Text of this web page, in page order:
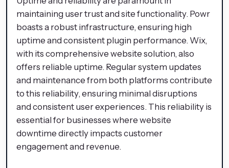
maintaining user trust and site functionality. Powr
boasts a robust infrastructure, ensuring high
uptime and consistent plugin performance. Wix,
with its comprehensive website solution, also
offers reliable uptime. Regular system updates
and maintenance from both platforms contribute
to this reliability, ensuring minimal disruptions
and consistent user experiences. This reliability is
essential for businesses where website
downtime directly impacts customer
engagement and revenue.